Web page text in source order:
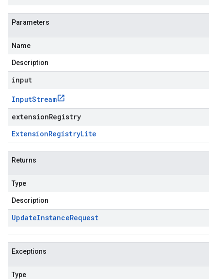
Parameters
Name
Description
input
InputStream
extensionRegistry
ExtensionRegistryLite
Returns
Type
Description
UpdateInstanceRequest
Exceptions
Type